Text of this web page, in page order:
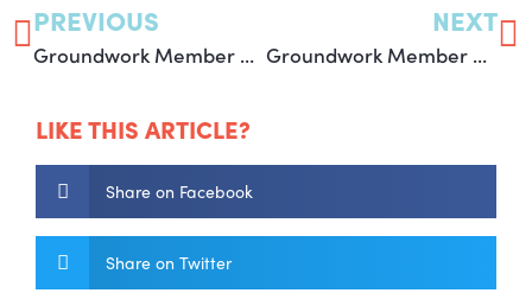
PREVIOUS
Groundwork Member – Jen W
NEXT
Groundwork Member – Michelle D
LIKE THIS ARTICLE?
Share on Facebook
Share on Twitter